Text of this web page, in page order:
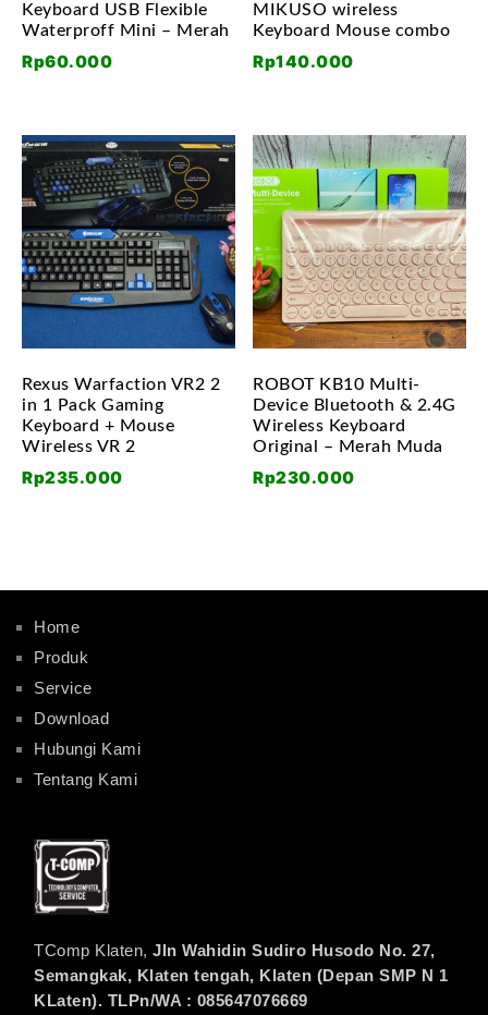
Keyboard USB Flexible
Waterproff Mini – Merah
Rp60.000
MIKUSO wireless
Keyboard Mouse combo
Rp140.000
Rexus Warfaction VR2 2
in 1 Pack Gaming
Keyboard + Mouse
Wireless VR 2
Rp235.000
ROBOT KB10 Multi-
Device Bluetooth & 2.4G
Wireless Keyboard
Original – Merah Muda
Rp230.000
Home
Produk
Service
Download
Hubungi Kami
Tentang Kami
TComp Klaten, Jln Wahidin Sudiro Husodo No. 27,
Semangkak, Klaten tengah, Klaten (Depan SMP N 1
KLaten). TLPn/WA : 085647076669